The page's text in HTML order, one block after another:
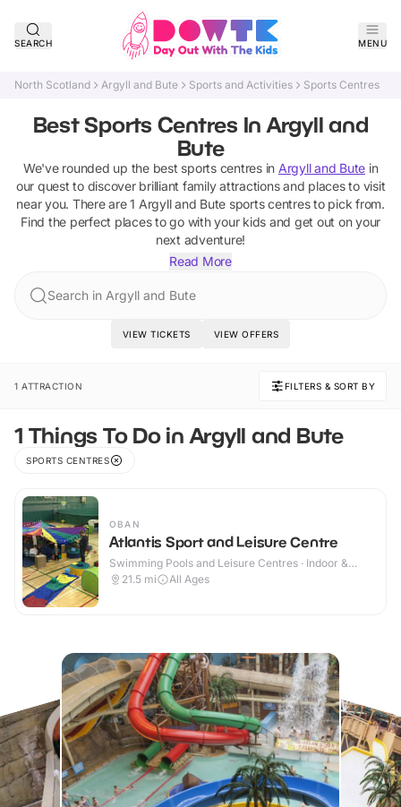
SEARCH MENU
North Scotland Argyll and Bute Sports and Activities Sports Centres
Best Sports Centres In Argyll and
Bute
We've rounded up the best sports centresin Argyll and Bute in
our quest to discover brilliant family attractions and places to visit
near you. There are1 Argyll and Bute sports centresto pick from.
Find the perfect places to go with your kids and get out on your
next adventure!
Read More
Search in Argyll and Bute
VIEW TICKETS VIEW OFFERS
1 ATTRACTION FILTERS & SORT BY
1 Things To Do in Argyll and Bute
SPORTS CENTRES
OBAN
Atlantis Sport and Leisure Centre
Swimming Pools and Leisure Centres · Indoor &
Outdoor
21.5 mi All Ages